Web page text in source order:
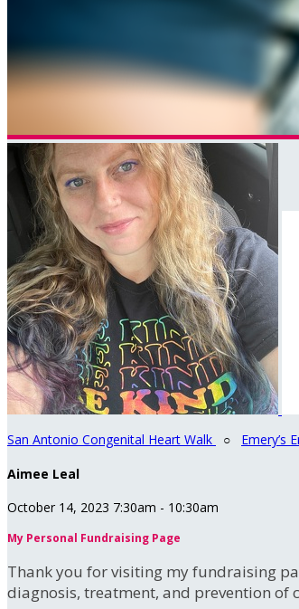
San Antonio Congenital Heart Walk ○ Emery’s
Aimee Leal
October 14, 2023 7:30am - 10:30am
My Personal Fundraising Page
Thank you for visiting my fundraising
diagnosis, treatment, and prevention of